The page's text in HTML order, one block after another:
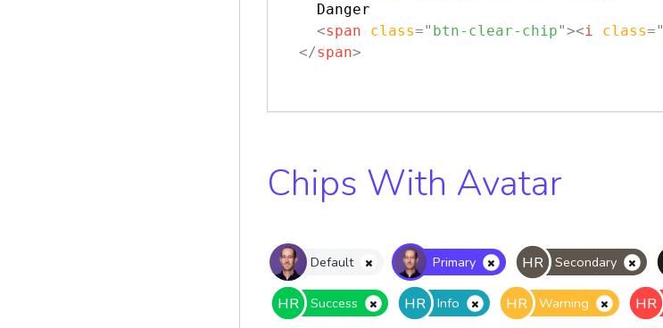
    Danger
<span class=" btn-clear-chip"><i class="
</span>
Chips With Avatar
Default Primary HR Secondary
HR Success HR Info HR Warning HR